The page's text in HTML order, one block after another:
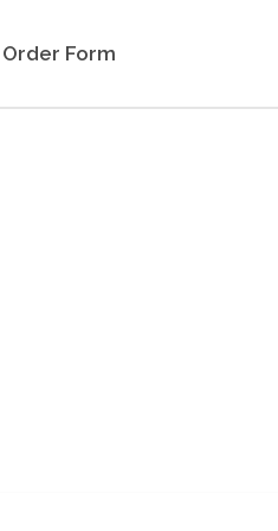
Order Form